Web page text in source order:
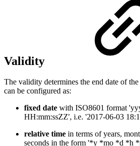
Validity
The validity determines the end date of
can be configured as:
fixed date with ISO8601 format
HH:mm:ssZZ', i.e. '2017-06-03
relative time in terms of years,
seconds in the form '*y *mo *d *h